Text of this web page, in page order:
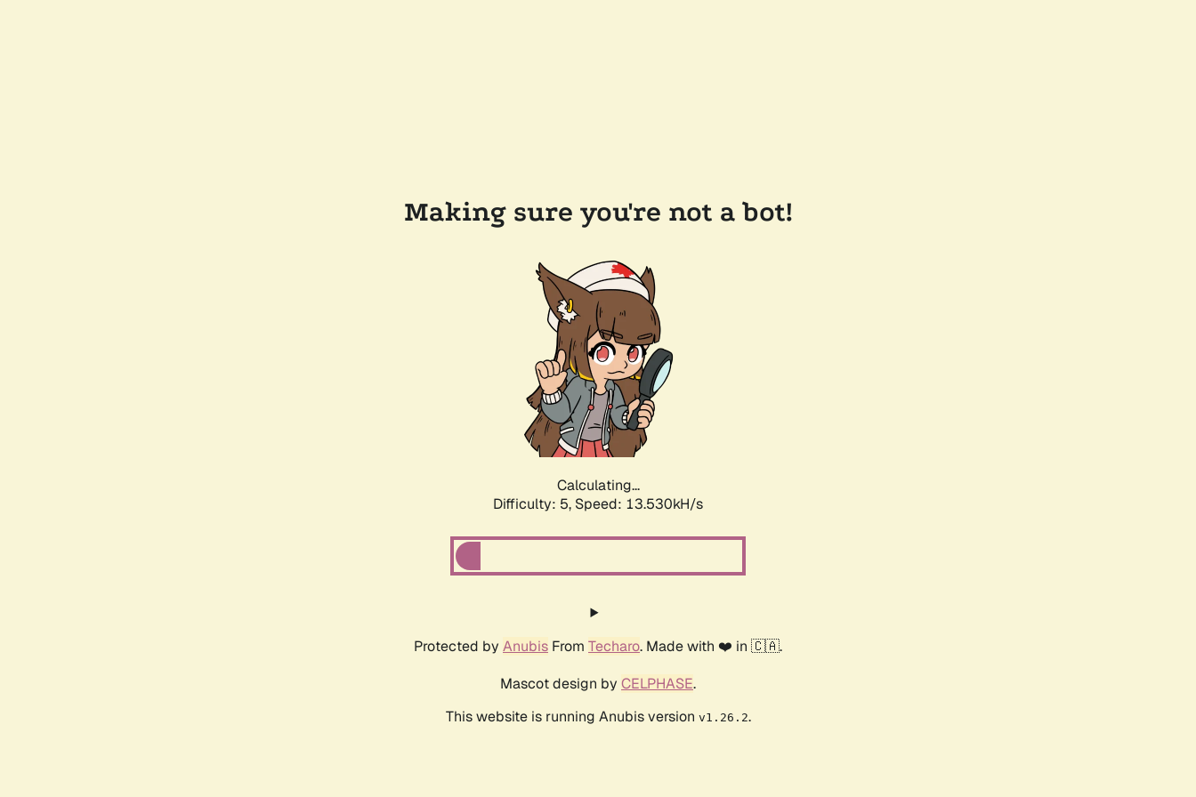
Making sure you're not a bot!
Calculating...
Difficulty: 5, Speed: 15.736kH/s
Protected by Anubis From Techaro. Made with ❤️ in 🇨🇦.
Mascot design by CELPHASE.
This website is running Anubis version v1.26.2.